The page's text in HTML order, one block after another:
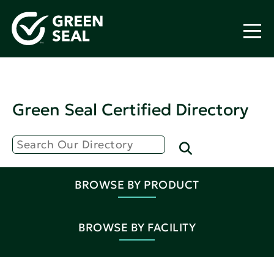
Green Seal Certified Directory
BROWSE BY PRODUCT
BROWSE BY FACILITY